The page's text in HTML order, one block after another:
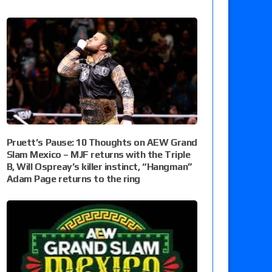
Pruett’s Pause: 10 Thoughts on AEW Grand
Slam Mexico – MJF returns with the Triple
B, Will Ospreay’s killer instinct, “Hangman”
Adam Page returns to the ring